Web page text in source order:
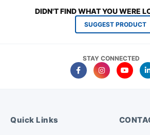
DIDN'T FIND WHAT YOU WERE
SUGGEST PRODUCT
STAY CONNECTED
Quick Links